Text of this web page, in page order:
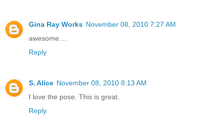
Gina Ray Works November 08, 2010 7:27 AM
awesome....
Reply
S. Alice November 08, 2010 8:13 AM
I love the pose. This is great.
Reply